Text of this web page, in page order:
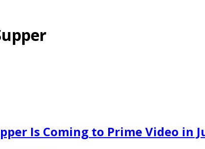
Is Coming to Prime Video in